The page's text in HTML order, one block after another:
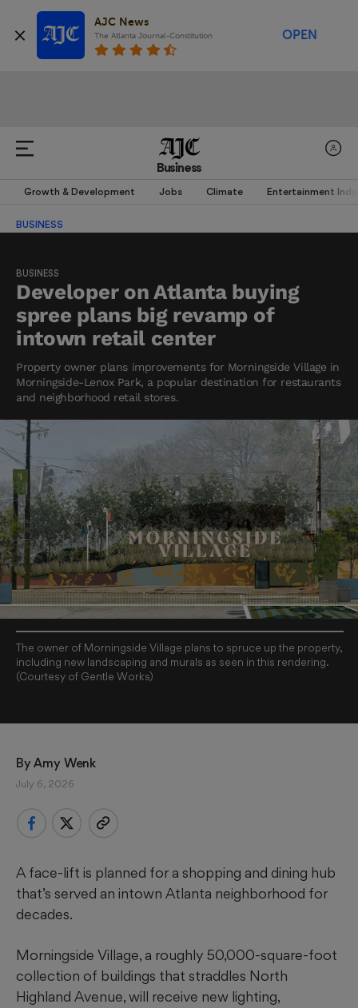
AJC News
The Atlanta Journal-Constitution OPEN
Business
Growth & Development Jobs Climate Entertainment
BUSINESS
BUSINESS
Developer on Atlanta buying
spree plans big revamp of
intown retail center
Property owner plans improvements for Morningside Village in
Morningside-Lenox Park, a popular destination for restaurants
and neighborhood retail stores.
The owner of Morningside Village plans to spruce up the property,
including new landscaping and murals as seen in this rendering.
(Courtesy of Gentle Works)
By Amy Wenk
July 6, 2026
A face-lift is planned for a shopping and dining hub
that’s served an intown Atlanta neighborhood for
decades.
Morningside Village, a roughly 50,000-square-foot
collection of buildings that straddles North
Highland Avenue, will receive new lighting,